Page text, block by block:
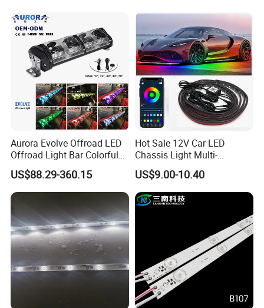
Aurora Evolve Offroad LED
Offroad Light Bar Colorful
RGB LED Bar Light for UTV
ATV Jeep
US$88.29-360.15
Hot Sale 12V Car LED
Chassis Light Multi-
Function Warning Light with
Sound Control Ambient
Light Bluetooth APP
Modification
US$9.00-10.40